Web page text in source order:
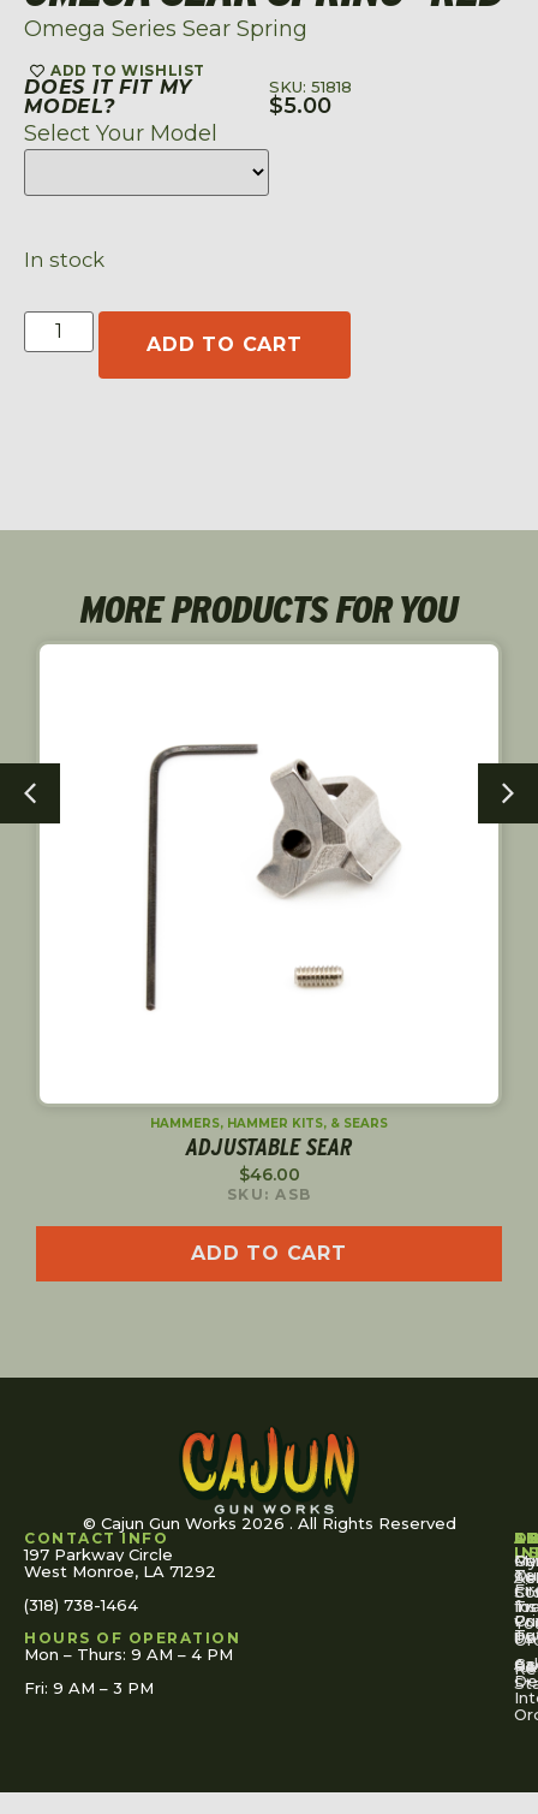
Omega Series Sear Spring
ADD TO WISHLIST
DOES IT FIT MY
MODEL?
Select Your Model
SKU: 51818
$5.00
In stock
ADD TO CART
MORE PRODUCTS FOR YOU
HAMMERS, HAMMER KITS, & SEARS
ADJUSTABLE SEAR
$46.00
SKU: ASB
ADD TO CART
© Cajun Gun Works 2026 . All Rights Reserved
CONTACT INFO
197 Parkway Circle
West Monroe, LA 71292
(318) 738-1464
HOURS OF OPERATION
Mon – Thurs: 9 AM – 4 PM
Fri: 9 AM – 3 PM
US
Us
My